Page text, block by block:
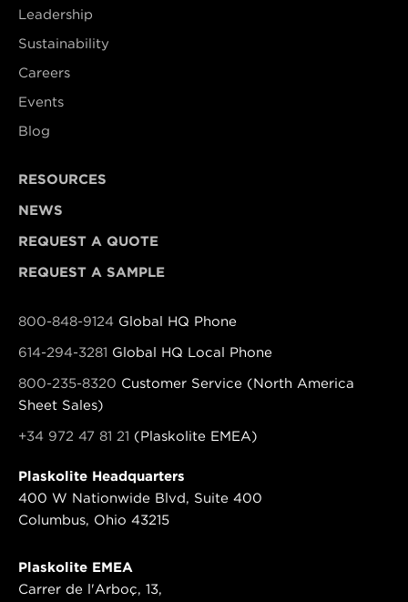
Leadership
Sustainability
Careers
Events
Blog
RESOURCES
NEWS
REQUEST A QUOTE
REQUEST A SAMPLE
800-848-9124 Global HQ Phone
614-294-3281 Global HQ Local Phone
800-235-8320 Customer Service (North America
Sheet Sales)
+34 972 47 81 21 (Plaskolite EMEA)
Plaskolite Headquarters
400 W Nationwide Blvd, Suite 400
Columbus, Ohio 43215
Plaskolite EMEA
Carrer de l'Arboç, 13,